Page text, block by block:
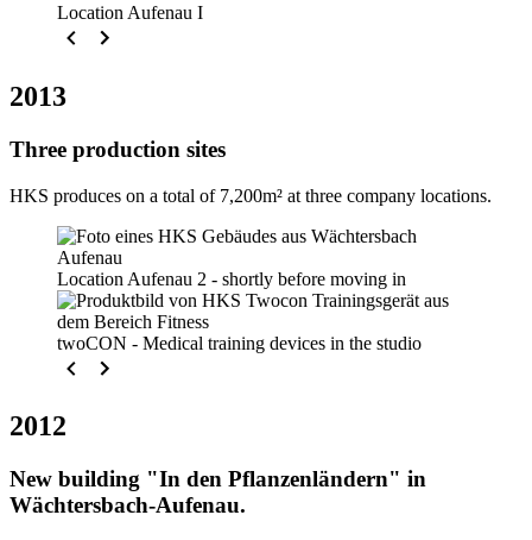
Location Aufenau I
2013
Three production sites
HKS produces on a total of 7,200m² at three company locations.
Location Aufenau 2 - shortly before moving in
twoCON - Medical training devices in the studio
2012
New building "In den Pflanzenländern" in
Wächtersbach-Aufenau.